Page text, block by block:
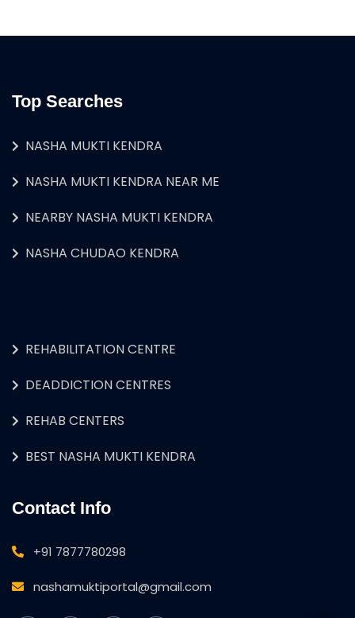
Top Searches
NASHA MUKTI KENDRA
NASHA MUKTI KENDRA NEAR ME
NEARBY NASHA MUKTI KENDRA
NASHA CHUDAO KENDRA
REHABILITATION CENTRE
DEADDICTION CENTRES
REHAB CENTERS
BEST NASHA MUKTI KENDRA
Contact Info
+91 7877780298
nashamuktiportal@gmail.com